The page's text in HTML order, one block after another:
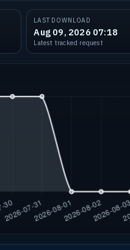
LAST DOWNLOAD
Aug 09, 2026 07:18
Latest tracked request